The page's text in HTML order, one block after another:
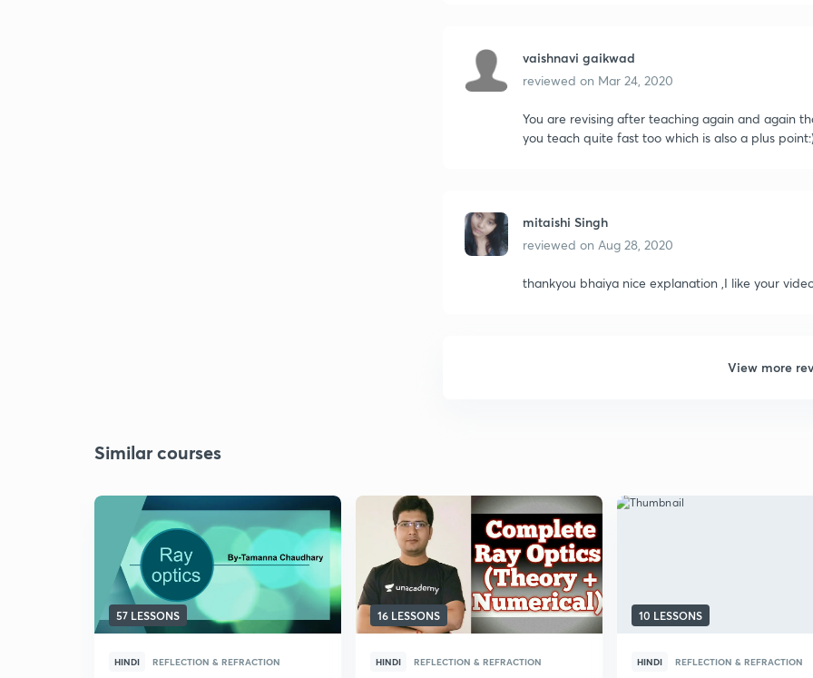
vaishnavi gaikwad
reviewed on Mar 24, 2020
You are revising after teaching again and again
you teach quite fast too which is also a plus
mitaishi Singh
reviewed on Aug 28, 2020
thankyou bhaiya nice explanation ,I like your
View more
Similar courses
57 LESSONS
HINDI REFLECTION & REFRACTION
16 LESSONS
HINDI REFLECTION & REFRACTION
10 LESSONS
HINDI REFLECTION & REFRACTION